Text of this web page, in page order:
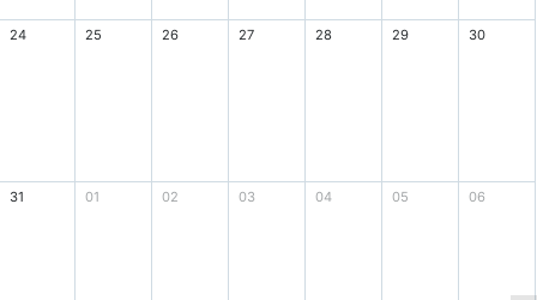
24 25 26 27 28 29 30
31 01 02 03 04 05 06